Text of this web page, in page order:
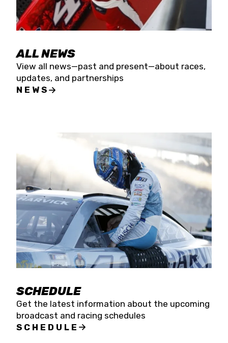
ALL NEWS
View all news—past and present—about races,
updates, and partnerships
NEWS
SCHEDULE
Get the latest information about the upcoming
broadcast and racing schedules
SCHEDULE